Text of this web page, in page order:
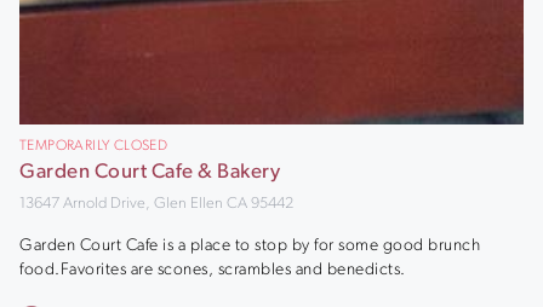
TEMPORARILY CLOSED
Garden Court Cafe & Bakery
13647 Arnold Drive, Glen Ellen CA 95442
Garden Court Cafe is a place to stop by for some good brunch
food.Favorites are scones, scrambles and benedicts.